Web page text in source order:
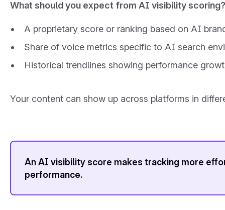
What should you expect from AI visibility
A proprietary score or ranking based on AI
Share of voice metrics specific to AI search
Historical trendlines showing performance
Your content can show up across platforms in
An AI visibility score makes tracking more
performance.